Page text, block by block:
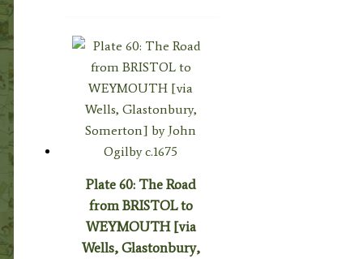
Plate 60: The Road
from BRISTOL to
WEYMOUTH [via
Wells, Glastonbury,